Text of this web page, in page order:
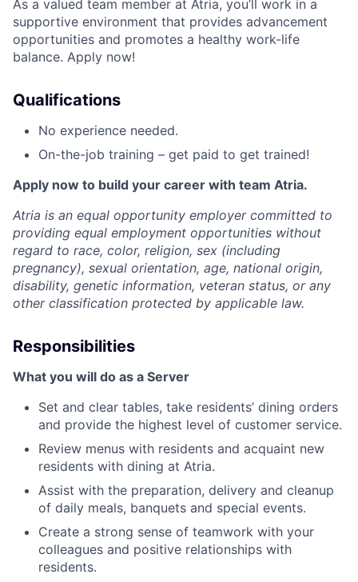
As a valued team member at Atria, you’ll work in a
supportive environment that provides advancement
opportunities and promotes a healthy work-life
balance. Apply now!
Qualifications
No experience needed.
On-the-job training – get paid to get trained!
Apply now to build your career with team Atria.
Atria is an equal opportunity employer committed to
providing equal employment opportunities without
regard to race, color, religion, sex (including
pregnancy), sexual orientation, age, national origin,
disability, genetic information, veteran status, or any
other classification protected by applicable law.
Responsibilities
What you will do as a Server
Set and clear tables, take residents’ dining orders
and provide the highest level of customer service.
Review menus with residents and acquaint new
residents with dining at Atria.
Assist with the preparation, delivery and cleanup
of daily meals, banquets and special events.
Create a strong sense of teamwork with your
colleagues and positive relationships with
residents.